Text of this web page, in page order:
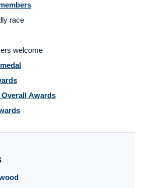
race
welcome
Overall Awards